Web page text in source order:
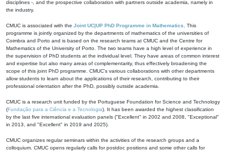
disciplines -, and the prospective collaboration with partners outside academia, namely in
the industry.
CMUC is associated with the Joint UC|UP PhD Programme in Mathematics . This
programme is jointly organized by the departments of mathematics of the universities of
Coimbra and Porto and is based on the research teams at CMUC and the Centre for
Mathematics of the University of Porto. The two teams have a high level of experience in
the supervision of PhD students at the individual level. They have areas of common interest
and expertise but also many areas of complementarity, thus effectively broadening the
scope of this joint PhD programme. CMUC's various collaborations with other departments
allow students to learn about the applications of their research, contributing to their
professional orientation after the PhD, possibly outside academia.
CMUC is a research unit funded by the Portuguese Foundation for Science and Technology
(Fundação para a Ciência e a Tecnologia). It has been awarded the highest classification
by the last five international evaluation panels ("Excellent" in 2002 and 2008, "Exceptional"
in 2013, and "Excellent" in 2019 and 2025).
CMUC organizes regular seminars within the activities of the research groups and a
colloquium. CMUC opens regularly calls for postdoc positions and some other calls for